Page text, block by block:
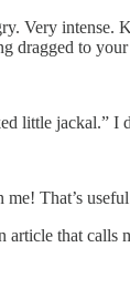
Very intense.
dragged to
little jackal.”
me! That’s
article that